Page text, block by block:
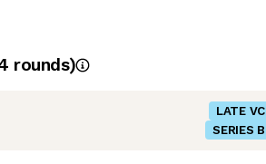
rounds)
LATE VC
SERIES B